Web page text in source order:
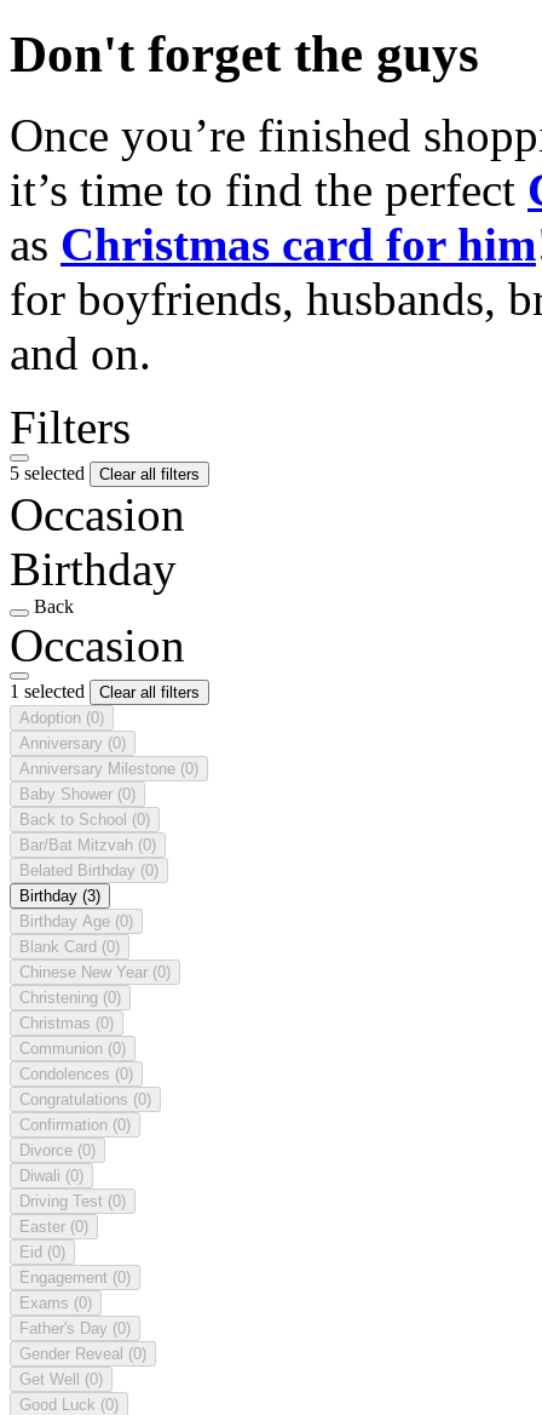
Don't forget the guys
Once you’re finished
it’s time to find the perfect
as Christmas card for him
for boyfriends, husbands,
and on.
Filters
5 selected Clear all filters
Occasion
Birthday
Back
Occasion
1 selected
Clear all filters
Adoption (0)
Anniversary (0)
Anniversary Milestone (0)
Baby Shower (0)
Back to School (0)
Bar/Bat Mitzvah (0)
Belated Birthday (0)
Birthday (3)
Birthday Age (0)
Blank Card (0)
Chinese New Year (0)
Christening (0)
Christmas (0)
Communion (0)
Condolences (0)
Congratulations (0)
Confirmation (0)
Divorce (0)
Diwali (0)
Driving Test (0)
Easter (0)
Eid (0)
Engagement (0)
Exams (0)
Father's Day (0)
Gender Reveal (0)
Get Well (0)
Good Luck (0)